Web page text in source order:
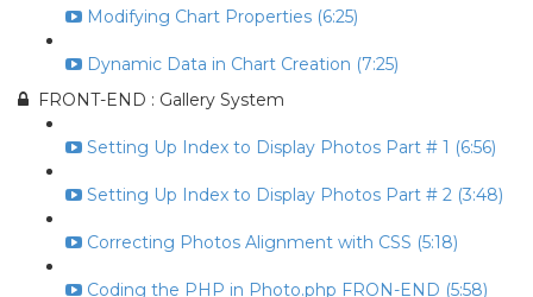
Modifying Chart Properties (6:25)
Dynamic Data in Chart Creation (7:25)
FRONT-END : Gallery System
Setting Up Index to Display Photos Part # 1 (6:56)
Setting Up Index to Display Photos Part # 2 (3:48)
Correcting Photos Alignment with CSS (5:18)
Coding the PHP in Photo.php FRON-END (5:58)